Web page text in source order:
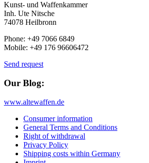
Kunst- und Waffenkammer
Inh. Ute Nitsche
74078 Heilbronn
Phone: +49 7066 6849
Mobile: +49 176 96606472
Send request
Our Blog:
www.altewaffen.de
Consumer information
General Terms and Conditions
Right of withdrawal
Privacy Policy
Shipping costs within Germany